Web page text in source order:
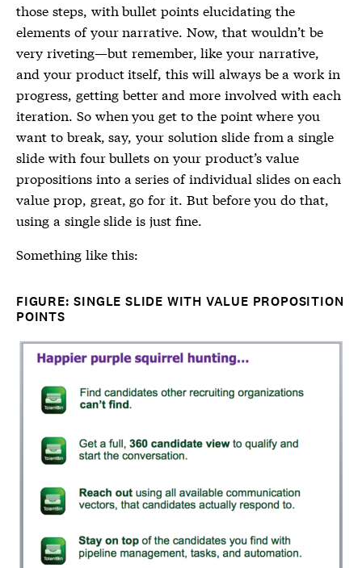
those steps, with bullet points elucidating the
elements of your narrative. Now, that wouldn’t be
very riveting—but remember, like your narrative,
and your product itself, this will always be a work in
progress, getting better and more involved with each
iteration. So when you get to the point where you
want to break, say, your solution slide from a single
slide with four bullets on your product’s value
propositions into a series of individual slides on each
value prop, great, go for it. But before you do that,
using a single slide is just fine.
Something like this:
FIGURE: SINGLE SLIDE WITH VALUE PROPOSITION
POINTS